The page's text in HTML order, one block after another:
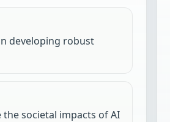
developing robust
societal impacts of AI